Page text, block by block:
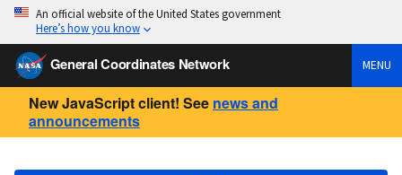
An official website of the United States government
Here’s how you know
General Coordinates Network MENU
New JavaScript client! See news and
announcements